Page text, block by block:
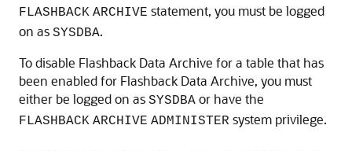
FLASHBACK ARCHIVE statement, you must be logged
on as SYSDBA.
To disable Flashback Data Archive for a table that has
been enabled for Flashback Data Archive, you must
either be logged on as SYSDBA or have the
FLASHBACK ARCHIVE ADMINISTER system privilege.